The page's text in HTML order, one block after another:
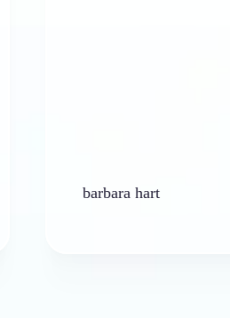
barbara hart